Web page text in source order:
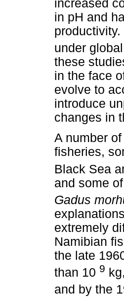
increased
in pH and
under
these
in the face
evolve to
introduce
changes in
A number
fisheries,
Black Sea
and some
Gadus
extremely
Namibian
the late
than 10 9
and by the